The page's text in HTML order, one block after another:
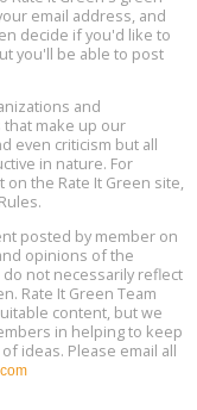
13, 2 - 4 pm ET
August 18 - 20,
email address, and
decide if you'd like to
you'll be able to post
and
that make up our
even criticism but all
in nature. For
the Rate It Green site,
posted by member on
opinions of the
not necessarily reflect
Rate It Green Team
content, but we
in helping to keep
ideas. Please email all